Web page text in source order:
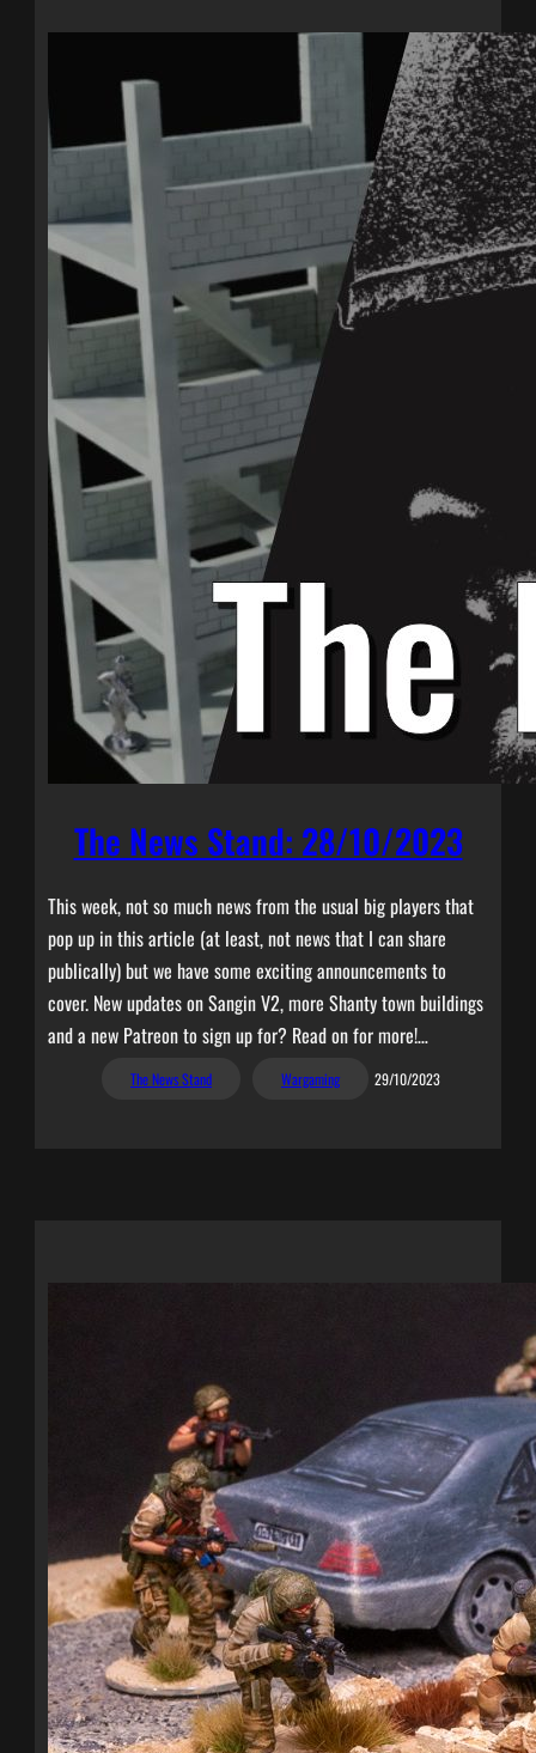
The News Stand: 28/10/2023
This week, not so much news from the usual big players that
pop up in this article (at least, not news that I can share
publically) but we have some exciting announcements to
cover. New updates on Sangin V2, more Shanty town buildings
and a new Patreon to sign up for? Read on for more!…
The News Stand Wargaming 29/10/2023